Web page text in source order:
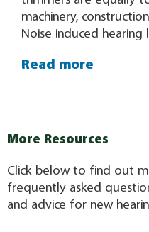
machinery,
Noise induced hearing
sounds that are too
Read more
More Resources
Click below to find out
frequently asked
and advice for new